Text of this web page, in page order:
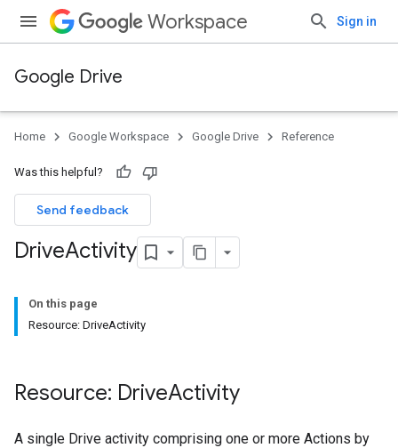
Workspace Sign in
Google Drive
Home Google Workspace Google Drive Reference
Was this helpful?
Send feedback
DriveActivity
On this page
Resource: DriveActivity
Resource: DriveActivity
A single Drive activity comprising one or more Actions by